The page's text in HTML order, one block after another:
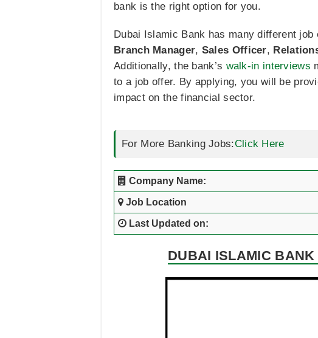
bank is the right option for you.
Dubai Islamic Bank has many different
Branch Manager, Sales Officer,
Additionally, the bank’s walk-in interviews
to a job offer. By applying, you will be
impact on the financial sector.
For More Banking Jobs:Click Here
Company Name:
Job Location
Last Updated on:
DUBAI ISLAMIC